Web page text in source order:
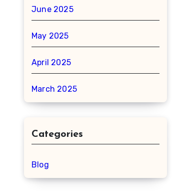
June 2025
May 2025
April 2025
March 2025
Categories
Blog